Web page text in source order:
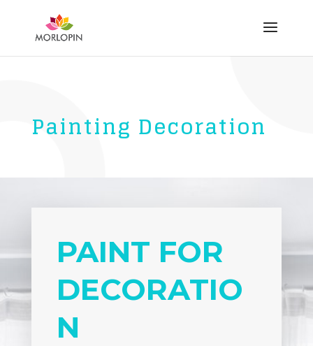
Painting Decoration
PAINT FOR
DECORATIO
N